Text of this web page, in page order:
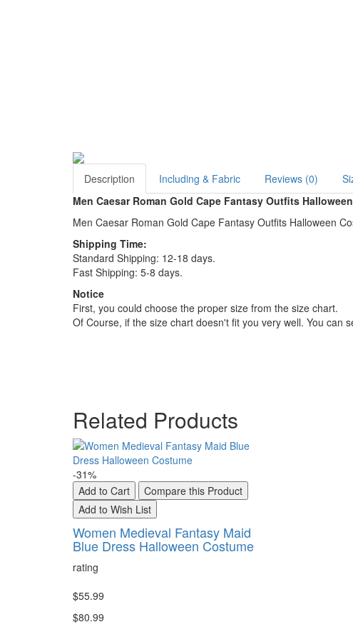
Description Including & Fabric Reviews (0)
Men Caesar Roman Gold Cape Fantasy Outfits
Men Caesar Roman Gold Cape Fantasy Outfits Halloween
Shipping Time:
Standard Shipping: 12-18 days.
Fast Shipping: 5-8 days.
Notice
First, you could choose the proper size from the size chart.
Of Course, if the size chart doesn't fit you very well. You can
Related Products
-31%
Add to Cart
Compare this Product
Add to Wish List
Women Medieval Fantasy Maid
Blue Dress Halloween Costume
rating
$55.99
$80.99